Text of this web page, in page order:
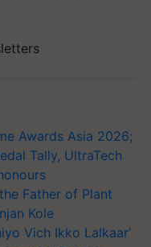
Awards Asia 2026;
Tally, UltraTech
Father of Plant
Kole
Vich Ikko Lalkaar’